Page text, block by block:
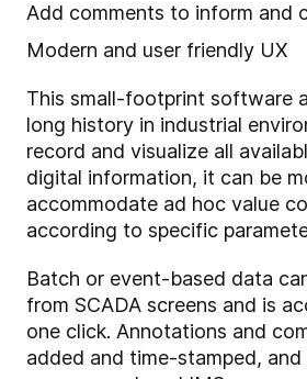
Add comments to inform and
Modern and user friendly UX
This small-footprint software
long history in industrial
record and visualize all
digital information, it can be
accommodate ad hoc value
according to specific
Batch or event-based data
from SCADA screens and is
one click. Annotations and
added and time-stamped,